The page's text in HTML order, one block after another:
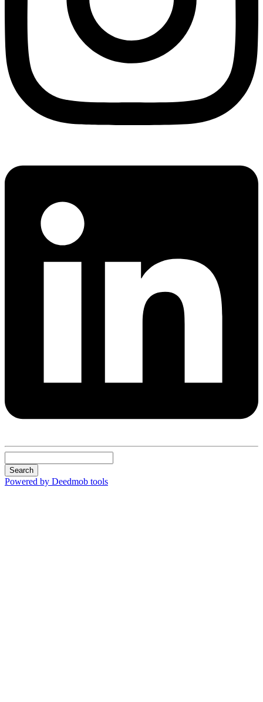
Search
Powered by Deedmob tools